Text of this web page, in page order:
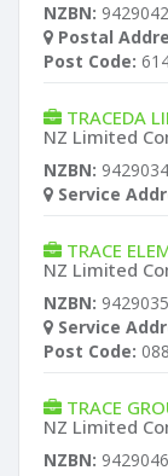
NZBN:
Postal
Post Code:
TRACEDA
NZ Limited
NZBN:
Service
TRACE
NZ Limited
NZBN:
Service
Post Code:
TRACE
NZ Limited
NZBN: